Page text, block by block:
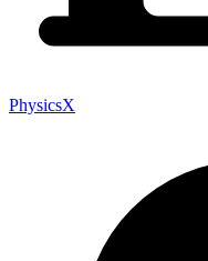
PhysicsX